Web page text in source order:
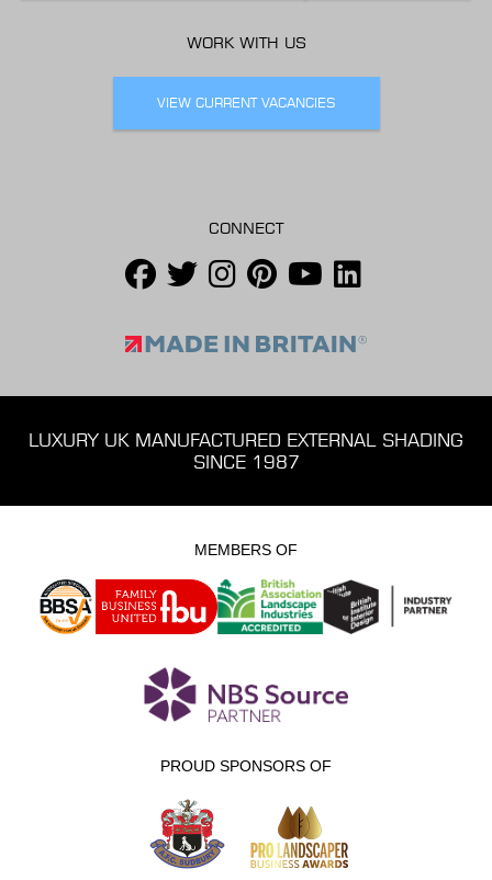
WORK WITH US
VIEW CURRENT VACANCIES
CONNECT
LUXURY UK MANUFACTURED EXTERNAL SHADING
SINCE 1987
MEMBERS OF
PROUD SPONSORS OF